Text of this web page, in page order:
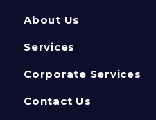
About Us
Services
Corporate Services
Contact Us